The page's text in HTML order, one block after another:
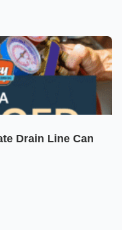
Drain Line Can